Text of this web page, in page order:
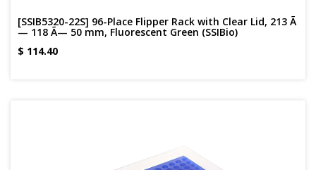
[SSIB5320-22S] 96-Place Flipper Rack with Clear Lid, 213 Ã
— 118 Ã— 50 mm, Fluorescent Green (SSIBio)
$ 114.40